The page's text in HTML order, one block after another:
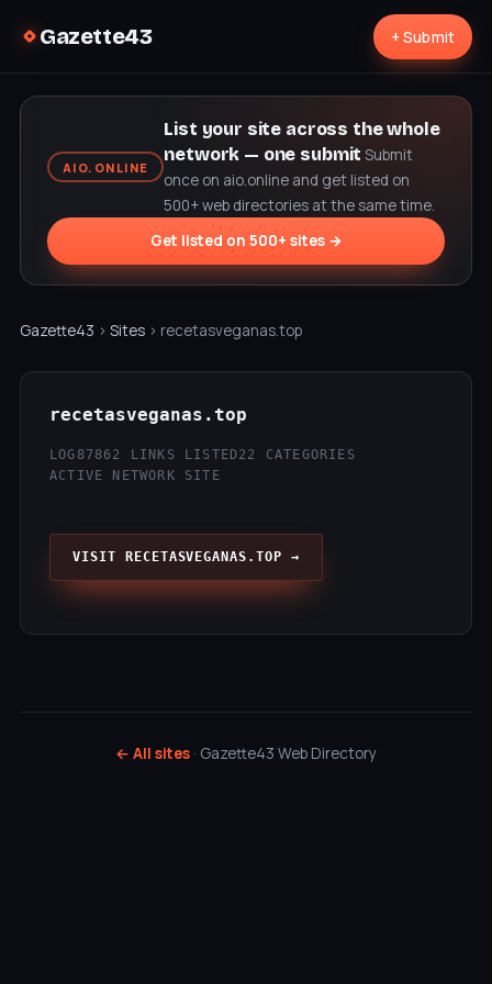
Gazette43 + Submit
AIO.ONLINE
List your site across the whole
network — one submit Submit
once on aio.online and get listed on
500+ web directories at the same time.
Get listed on 500+ sites →
Gazette43 › Sites › recetasveganas.top
recetasveganas.top
LOG87862 LINKS LISTED22 CATEGORIES
ACTIVE NETWORK SITE
VISIT RECETASVEGANAS.TOP →
← All sites · Gazette43 Web Directory